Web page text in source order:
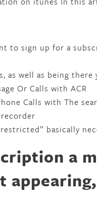
to sign up for a
as well as being
Or Calls with ACR
Calls with The
basically
a